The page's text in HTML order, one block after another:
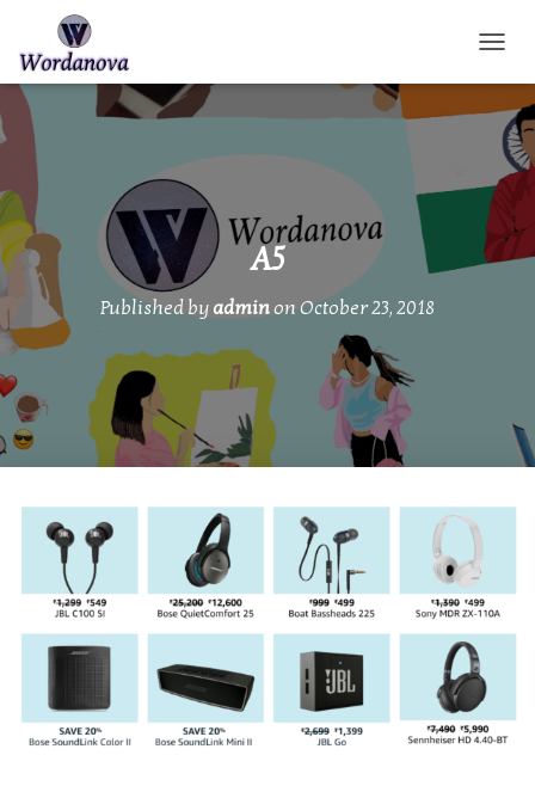
A5
Published by adminon October 23, 2018